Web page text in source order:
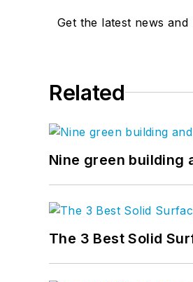
Get the latest news and
Related
Nine green building
The 3 Best Solid